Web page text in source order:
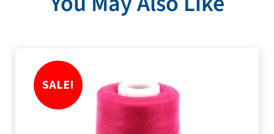
SALE!